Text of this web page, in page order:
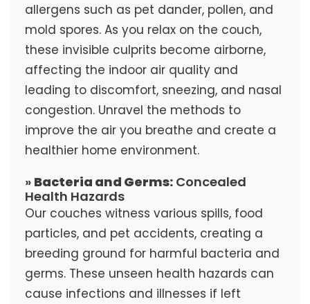
allergens such as pet dander, pollen, and
mold spores. As you relax on the couch,
these invisible culprits become airborne,
affecting the indoor air quality and
leading to discomfort, sneezing, and nasal
congestion. Unravel the methods to
improve the air you breathe and create a
healthier home environment.
» Bacteria and Germs:Concealed
Health Hazards
Our couches witness various spills, food
particles, and pet accidents, creating a
breeding ground for harmful bacteria and
germs. These unseen health hazards can
cause infections and illnesses if left